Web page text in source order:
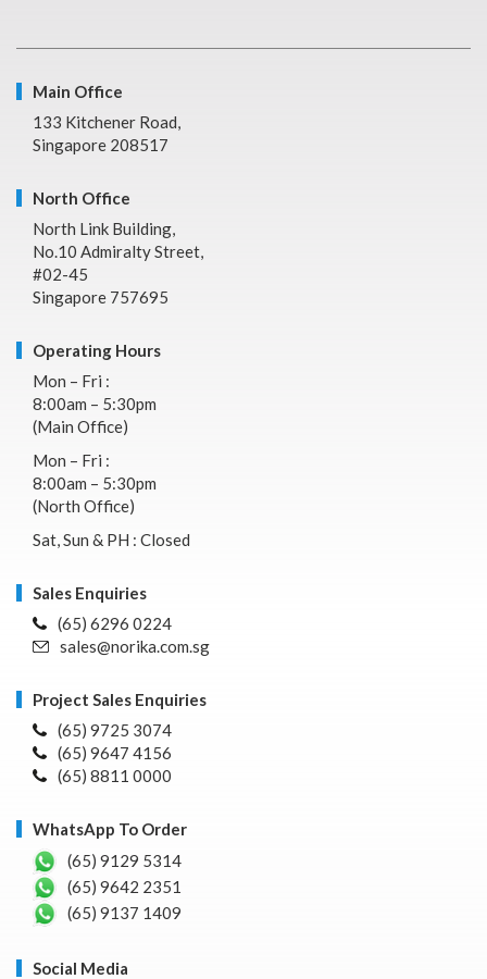
Main Office
133 Kitchener Road,
Singapore 208517
North Office
North Link Building,
No.10 Admiralty Street,
#02-45
Singapore 757695
Operating Hours
Mon – Fri :
8:00am – 5:30pm
(Main Office)
Mon – Fri :
8:00am – 5:30pm
(North Office)
Sat, Sun & PH : Closed
Sales Enquiries
(65) 6296 0224
sales@norika.com.sg
Project Sales Enquiries
(65) 9725 3074
(65) 9647 4156
(65) 8811 0000
WhatsApp To Order
(65) 9129 5314
(65) 9642 2351
(65) 9137 1409
Social Media